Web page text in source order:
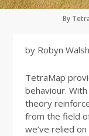
By
by Robyn
TetraMap
behaviour.
theory
from the field
we’ve relied